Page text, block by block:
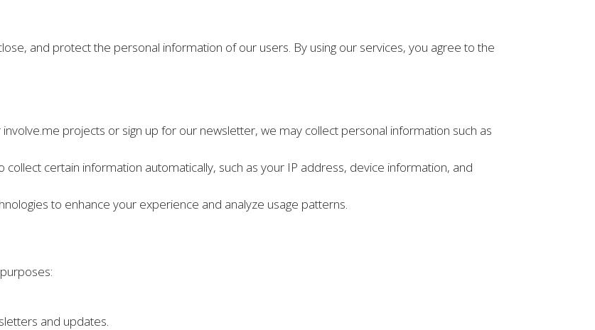
and protect the personal information of our users. By using our services, you agree to the
projects or sign up for our newsletter, we may collect personal information such as
certain information automatically, such as your IP address, device information, and
to enhance your experience and analyze usage patterns.
and updates.